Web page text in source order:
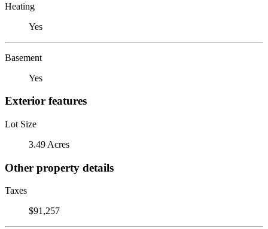
Heating
Yes
Basement
Yes
Exterior features
Lot Size
3.49 Acres
Other property details
Taxes
$91,257